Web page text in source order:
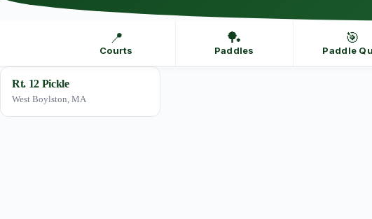
📍
Courts
🏓
Paddles
🎯
Paddle
Rt. 12 Pickle
West Boylston, MA